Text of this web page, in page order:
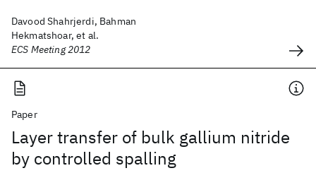
Davood Shahrjerdi, Bahman
Hekmatshoar, et al.
ECS Meeting 2012
Paper
Layer transfer of bulk gallium nitride
by controlled spalling